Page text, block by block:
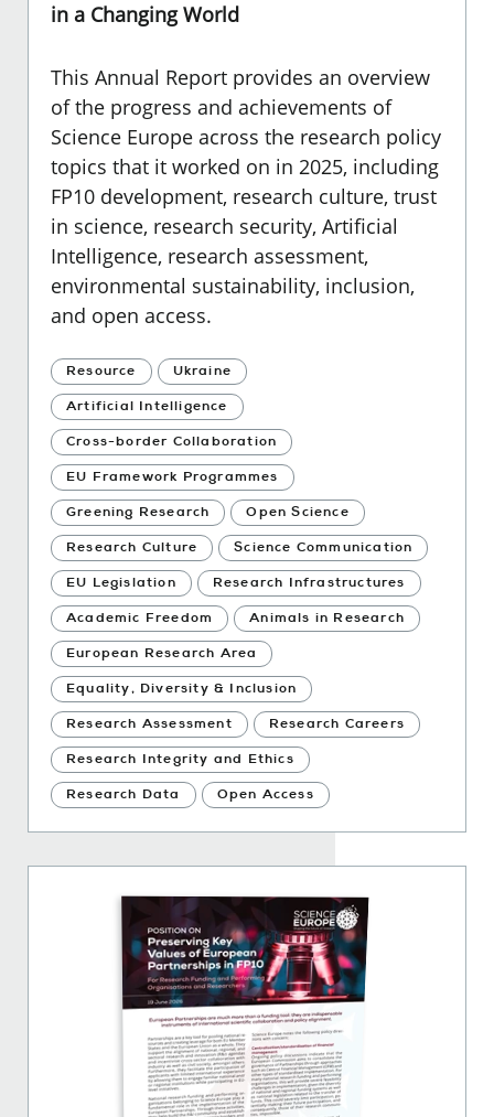
in a Changing World
This Annual Report provides an overview
of the progress and achievements of
Science Europe across the research policy
topics that it worked on in 2025, including
FP10 development, research culture, trust
in science, research security, Artificial
Intelligence, research assessment,
environmental sustainability, inclusion,
and open access.
Resource Ukraine
Artificial Intelligence
Cross-border Collaboration
EU Framework Programmes
Greening Research Open Science
Research Culture Science Communication
EU Legislation Research Infrastructures
Academic Freedom Animals in Research
European Research Area
Equality, Diversity & Inclusion
Research Assessment Research Careers
Research Integrity and Ethics
Research Data Open Access